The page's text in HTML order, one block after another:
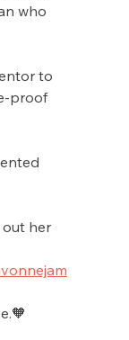
who
to
proof
out her